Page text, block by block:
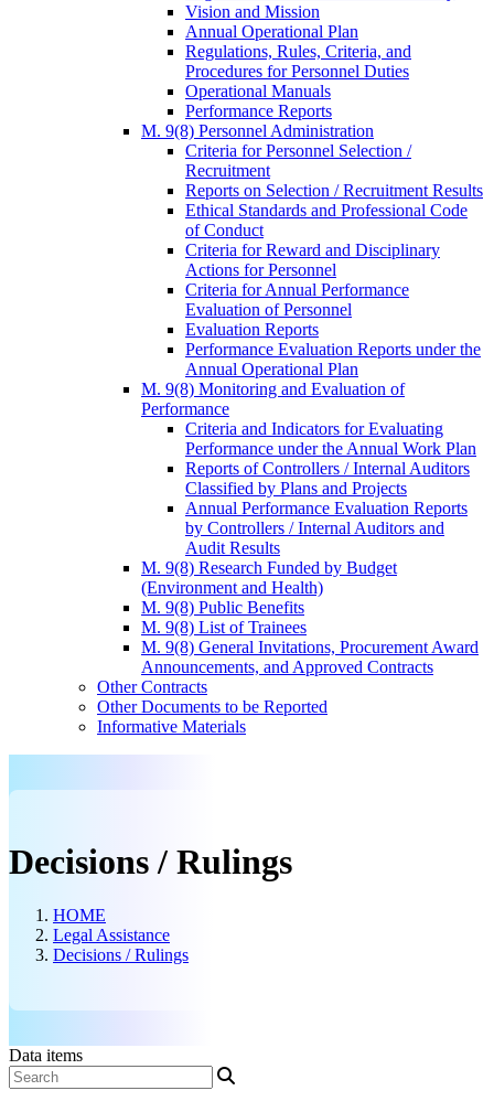
Vision and Mission
Annual Operational Plan
Regulations, Rules, Criteria, and
Procedures for Personnel Duties
Operational Manuals
Performance Reports
M. 9(8) Personnel Administration
Criteria for Personnel Selection /
Recruitment
Reports on Selection / Recruitment Results
Ethical Standards and Professional Code
of Conduct
Criteria for Reward and Disciplinary
Actions for Personnel
Criteria for Annual Performance
Evaluation of Personnel
Evaluation Reports
Performance Evaluation Reports under the
Annual Operational Plan
M. 9(8) Monitoring and Evaluation of
Performance
Criteria and Indicators for Evaluating
Performance under the Annual Work Plan
Reports of Controllers / Internal Auditors
Classified by Plans and Projects
Annual Performance Evaluation Reports
by Controllers / Internal Auditors and
Audit Results
M. 9(8) Research Funded by Budget
(Environment and Health)
M. 9(8) Public Benefits
M. 9(8) List of Trainees
M. 9(8) General Invitations, Procurement Award
Announcements, and Approved Contracts
Other Contracts
Other Documents to be Reported
Informative Materials
Decisions / Rulings
HOME
Legal Assistance
Decisions / Rulings
Data items